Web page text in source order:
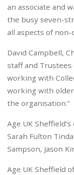
an associate and
the busy seven-
all aspects of
David Campbell,
staff and Trustees
working with
working with
the organisation.”
Age UK
Sarah Fulton
Sampson, Jason
Age UK Sheffield